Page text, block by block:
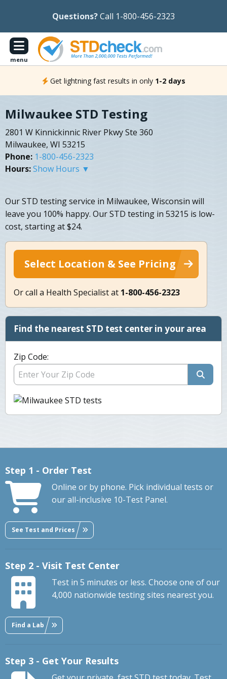
Questions?Call 1-800-456-2323
menu
Get lightning fast results in only 1-2 days
Milwaukee STD Testing
2801 W Kinnickinnic River Pkwy Ste 360
Milwaukee, WI 53215
Phone: 1-800-456-2323
Hours:Show Hours ▼
Our STD testing service in Milwaukee, Wisconsin will
leave you 100% happy. Our STD testing in 53215 is low-
cost, starting at $24.
Select Location & See Pricing
Or call a Health Specialist at 1-800-456-2323
Find the nearest STD test center in your area
Zip Code:
Step 1 - Order Test
Online or by phone. Pick individual tests or
our all-inclusive 10-Test Panel.
See Test and Prices
Step 2 - Visit Test Center
Test in 5 minutes or less. Choose one of our
4,000 nationwide testing sites nearest you.
Find a Lab
Step 3 - Get Your Results